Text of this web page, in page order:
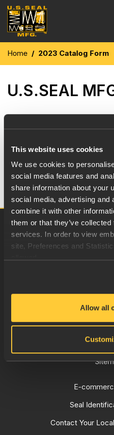
This website uses cookies
We use cookies to
social media features and
share information about your
social media, advertising and
combine it with other
them or that they’ve
services. In order to view
site, Preferences and
Allow all
Home 2023 Catalog Form
U.S.SEAL
immediate download. Use
Download here
Quality
Pool &
Privacy
Cookie
Sales Terms
E-
Seal
Contact Your